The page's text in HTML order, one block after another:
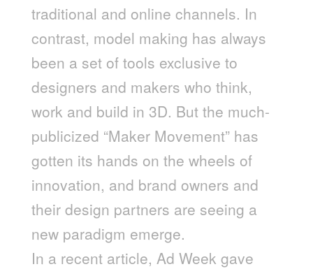
traditional and online channels. In
contrast, model making has always
been a set of tools exclusive to
designers and makers who think,
work and build in 3D. But the much-
publicized “Maker Movement” has
gotten its hands on the wheels of
innovation, and brand owners and
their design partners are seeing a
new paradigm emerge.
In a recent article, Ad Week gave